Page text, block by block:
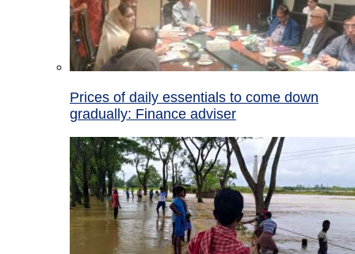
Prices of daily essentials to come down
gradually: Finance adviser